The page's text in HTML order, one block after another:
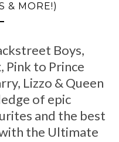
& MORE!)
Boys,
Pink to Prince
Lizzo & Queen
of epic
and the best
the Ultimate